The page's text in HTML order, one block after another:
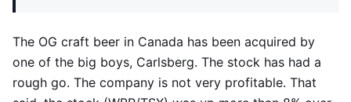
The OG craft beer in Canada has been acquired by
one of the big boys, Carlsberg. The stock has had a
rough go. The company is not very profitable. That